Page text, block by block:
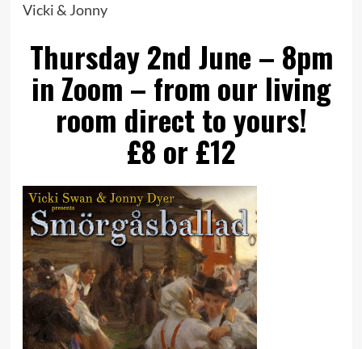
Vicki & Jonny
Thursday 2nd June – 8pm
in Zoom – from our living
room direct to yours!
£8 or £12